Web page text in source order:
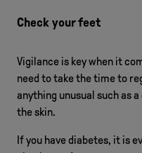
Check your feet
Vigilance is key when it
need to take the time to
anything unusual such as
the skin.
If you have diabetes, it is